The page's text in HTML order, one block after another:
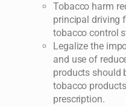
Tobacco harm
principal driving
tobacco control
Legalize the
and use of
products should
tobacco
prescription.